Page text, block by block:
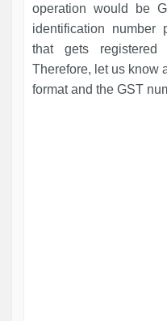
operation would be
identification number
that gets
Therefore, let us know
format and the GST